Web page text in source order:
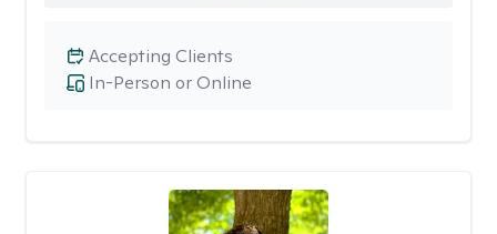
In-Person or Online
Accepting Clients